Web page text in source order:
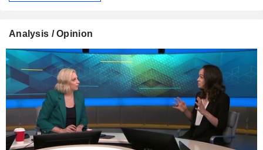
Analysis / Opinion